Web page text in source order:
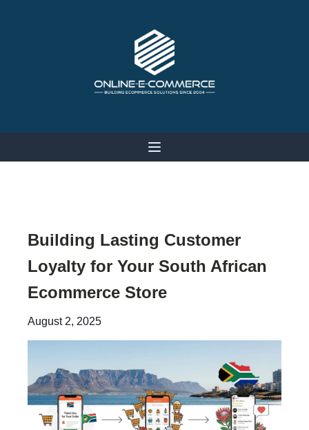
Building Lasting Customer
Loyalty for Your South African
Ecommerce Store
August 2, 2025